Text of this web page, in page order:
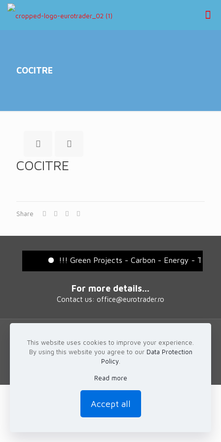
COCITRE
COCITRE
Share
!!! Green Projects - Carbon - Energy -
For more details...
Contact us: office@eurotrader.ro
© 2025 EuroTrader
This website uses cookies to improve your experience.
By using this website you agree to our Data Protection
Policy.
Read more
Accept all